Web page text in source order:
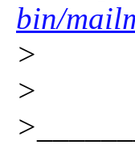
bin/
>
>